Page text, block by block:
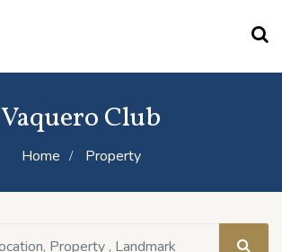
Vaquero Club
Home Property